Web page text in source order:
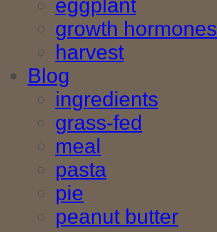
eggplant
growth hormones
harvest
Blog
ingredients
grass-fed
meal
pasta
pie
peanut butter